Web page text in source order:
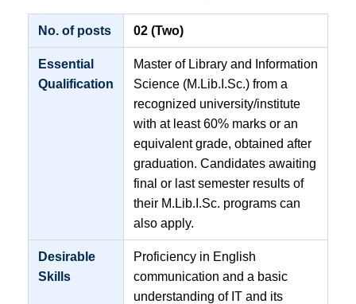
No. of posts 02 (Two)
Essential
Qualification
Master of Library and Information
Science (M.Lib.I.Sc.) from a
recognized university/institute
with at least 60% marks or an
equivalent grade, obtained after
graduation. Candidates awaiting
final or last semester results of
their M.Lib.I.Sc. programs can
also apply.
Desirable
Skills
Proficiency in English
communication and a basic
understanding of IT and its